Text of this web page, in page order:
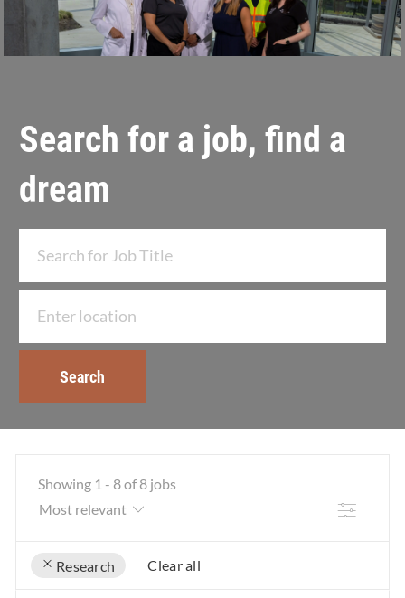
Search for a job, find a
dream
Search
Showing 1 - 8of 8 jobs
Filter
Research
Clear all